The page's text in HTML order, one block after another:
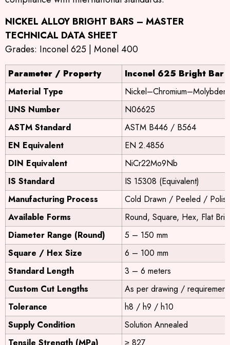
NICKEL ALLOY BRIGHT BARS – MASTER
TECHNICAL DATA SHEET
Grades: Inconel 625 | Monel 400
Parameter / Property
Inconel 625 Bright Bar
Material Type
UNS Number
N06625
ASTM Standard
ASTM B446 / B564
EN Equivalent
EN 2.4856
DIN Equivalent
NiCr22Mo9Nb
IS Standard
IS 15308 (Equivalent)
Manufacturing Process
Cold Drawn / Peeled /
Available Forms
Round, Square, Hex, Flat
Diameter Range (Round)
5 – 150 mm
Square / Hex Size
6 – 100 mm
Standard Length
3 – 6 meters
Custom Cut Lengths
As per drawing / requirement
Tolerance
h8 / h9 / h10
Supply Condition
Solution Annealed